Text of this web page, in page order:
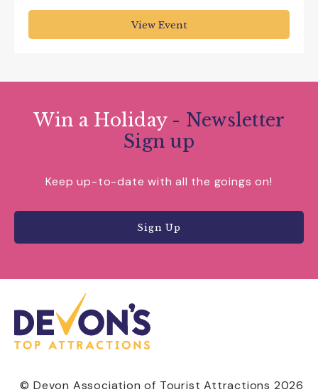
View Event
Win a Holiday - Newsletter
Sign up
Keep up-to-date with all the goings on!
Sign Up
© Devon Association of Tourist Attractions 2026